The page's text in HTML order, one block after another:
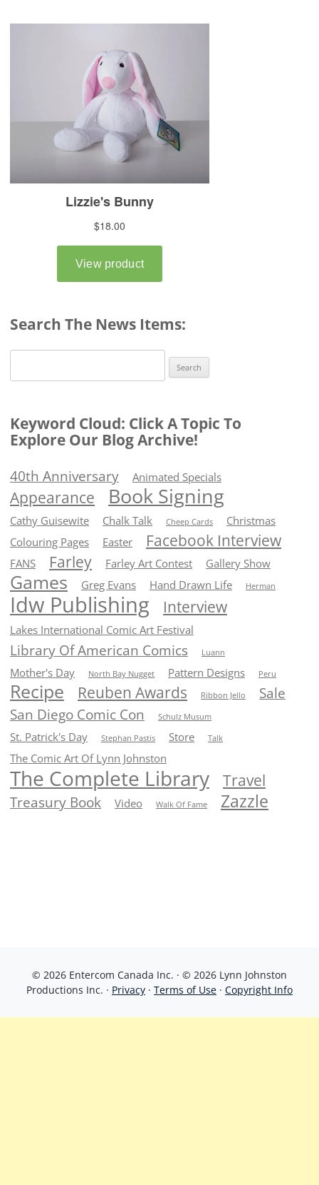
Search The News Items:
Keyword Cloud: Click A Topic To
Explore Our Blog Archive!
40th Anniversary Animated Specials
Appearance Book Signing
Cathy Guisewite Chalk Talk Cheep Cards
Christmas
Colouring Pages
Easter Facebook Interview
FANS Farley Farley Art Contest Gallery Show
Games Greg Evans Hand Drawn Life Herman
Idw Publishing Interview
Lakes International Comic Art Festival
Library Of American Comics Luann
Mother's Day North Bay Nugget Pattern Designs Peru
Recipe Reuben Awards Ribbon Jello
Sale
San Diego Comic Con
Schulz Musum
St. Patrick's Day Stephan Pastis Store Talk
The Comic Art Of Lynn Johnston
The Complete Library Travel
Treasury Book Video Walk Of Fame Zazzle
© 2026 Entercom Canada Inc. · © 2026 Lynn Johnston
Productions Inc. · Privacy · Terms of Use · Copyright Info